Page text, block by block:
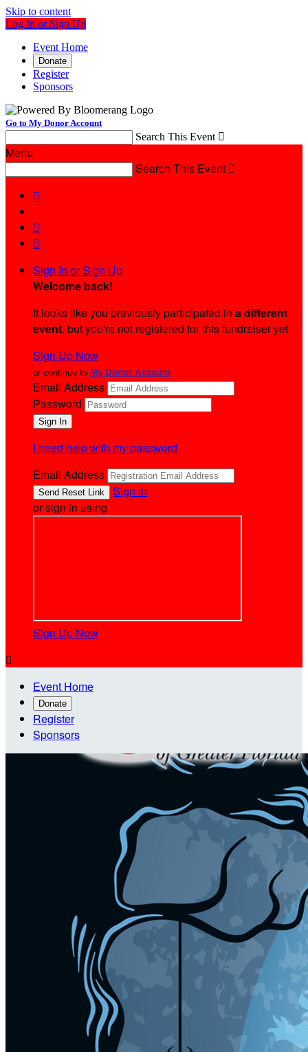
Skip to content
Log In or Sign Up
Event Home
Donate
Register
Sponsors
Go to My Donor Account
Search This Event 
Menu
Search This Event 



Sign In or Sign Up
Welcome back!
It looks like you previously participated in a different
event, but you're not registered for this fundraiser yet.
Sign Up Now
or continue to My Donor Account
Email Address
Password
I need help with my password
Email Address
Sign In
or sign in using
Sign Up Now

Event Home
Donate
Register
Sponsors